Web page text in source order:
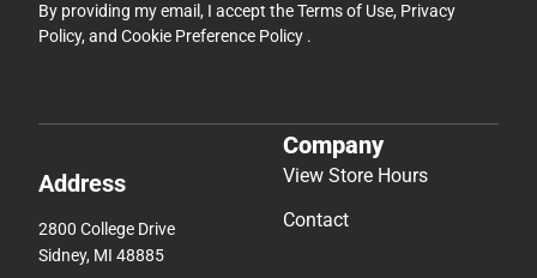
By providing my email, I accept theTerms of Use, Privacy
Policy, and Cookie Preference Policy .
Address
2800 College Drive
Sidney, MI 48885
Company
View Store Hours
Contact